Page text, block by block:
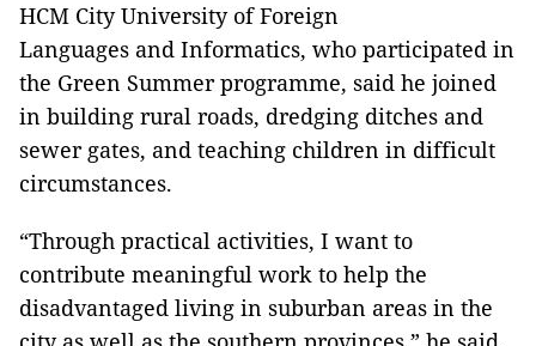
HCM City University of Foreign
Languages and Informatics, who participated in
the Green Summer programme, said he joined
in building rural roads, dredging ditches and
sewer gates, and teaching children in difficult
circumstances.
“Through practical activities, I want to
contribute meaningful work to help the
disadvantaged living in suburban areas in the